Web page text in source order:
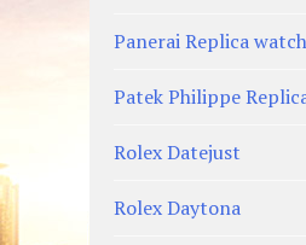
Panerai Replica
Patek Philippe
Rolex Datejust
Rolex Daytona